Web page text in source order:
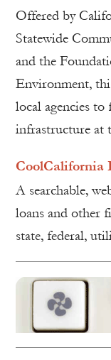
Offered by
Statewide
and the
Environment,
local agencies to
infrastructure at
CoolCalifornia
A searchable,
loans and other
state, federal,